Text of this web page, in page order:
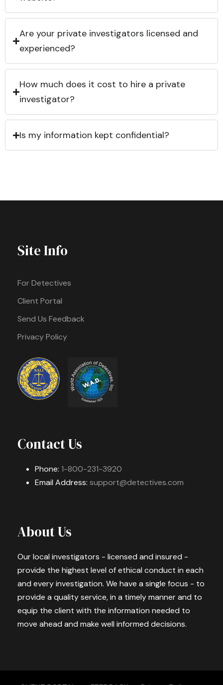
Are your private investigators licensed and
experienced?
How much does it cost to hire a private
investigator?
Is my information kept confidential?
Site Info
For Detectives
Client Portal
Send Us Feedback
Privacy Policy
Contact Us
Phone: 1-800-231-3920
Email Address: support@detectives.com
About Us
Our local investigators - licensed and insured -
provide the highest level of ethical conduct in each
and every investigation. We have a single focus - to
provide a quality service, in a timely manner and to
equip the client with the information needed to
move ahead and make well informed decisions.